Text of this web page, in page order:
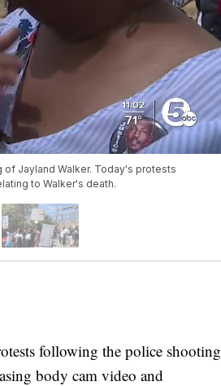
Jayland Walker. Today's protests
to Walker's death.
following the police shooting
body cam video and